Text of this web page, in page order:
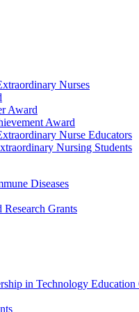
Nurses
Award
Award
Nurse Educators
Nursing Students
Diseases
Grants
in Technology Education